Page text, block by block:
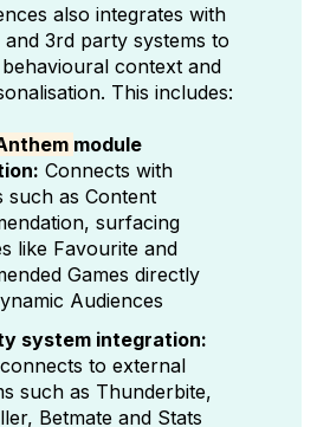
also integrates with
3rd party systems to
context and
This includes:
module
Connects with
such as Content
surfacing
like Favourite and
Games directly
Audiences
system integration:
to external
such as Thunderbite,
Betmate and Stats